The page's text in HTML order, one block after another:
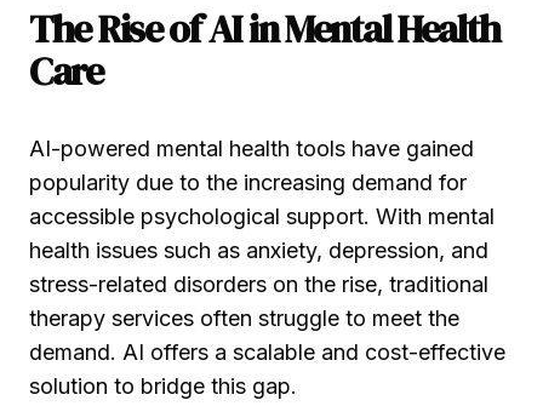
The Rise of AI in Mental Health
Care
AI-powered mental health tools have gained
popularity due to the increasing demand for
accessible psychological support. With mental
health issues such as anxiety, depression, and
stress-related disorders on the rise, traditional
therapy services often struggle to meet the
demand. AI offers a scalable and cost-effective
solution to bridge this gap.